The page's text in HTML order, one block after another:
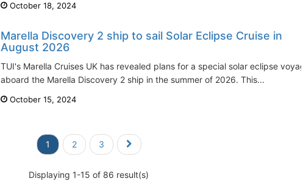
October 18, 2024
Marella Discovery 2 ship to sail Solar Eclipse Cruise in
August 2026
TUI's Marella Cruises UK has revealed plans for a special solar eclipse voyage
aboard the Marella Discovery 2 ship in the summer of 2026. This...
October 15, 2024
1 2 3
Displaying 1-15 of 86 result(s)